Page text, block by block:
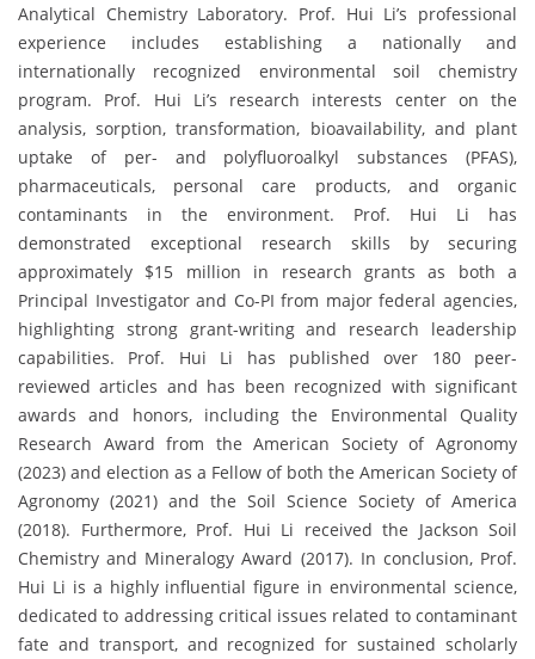
Analytical Chemistry Laboratory. Prof. Hui Li’s professional
experience includes establishing a nationally and
internationally recognized environmental soil chemistry
program. Prof. Hui Li’s research interests center on the
analysis, sorption, transformation, bioavailability, and plant
uptake of per- and polyfluoroalkyl substances (PFAS),
pharmaceuticals, personal care products, and organic
contaminants in the environment. Prof. Hui Li has
demonstrated exceptional research skills by securing
approximately $15 million in research grants as both a
Principal Investigator and Co-PI from major federal agencies,
highlighting strong grant-writing and research leadership
capabilities. Prof. Hui Li has published over 180 peer-
reviewed articles and has been recognized with significant
awards and honors, including the Environmental Quality
Research Award from the American Society of Agronomy
(2023) and election as a Fellow of both the American Society of
Agronomy (2021) and the Soil Science Society of America
(2018). Furthermore, Prof. Hui Li received the Jackson Soil
Chemistry and Mineralogy Award (2017). In conclusion, Prof.
Hui Li is a highly influential figure in environmental science,
dedicated to addressing critical issues related to contaminant
fate and transport, and recognized for sustained scholarly